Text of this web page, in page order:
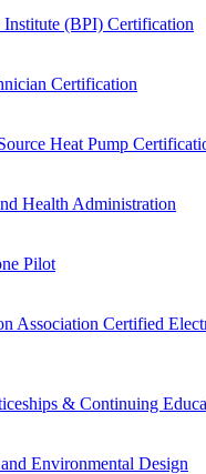
(BPI) Certification
Certification
Heat Pump
Health Administration
Pilot
Association Certified
& Continuing
Environmental Design